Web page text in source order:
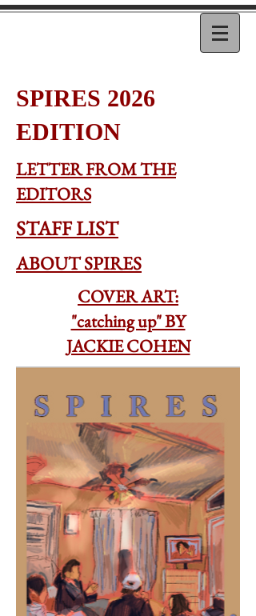
SPIRES 2026
EDITION
LETTER FROM THE
EDITORS
STAFF LIST
ABOUT SPIRES
COVER ART:
"catching up" BY
JACKIE COHEN